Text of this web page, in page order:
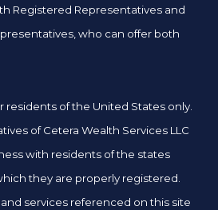
Registered Representatives and
who can offer both
residents of the United States only.
of Cetera Wealth Services LLC
with residents of the states
they are properly registered.
services referenced on this site